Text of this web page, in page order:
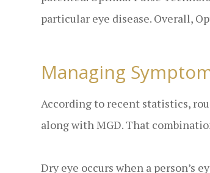
particular eye disease. Overall,
Managing
According to recent statistics,
along with MGD. That
Dry eye occurs when a person’s